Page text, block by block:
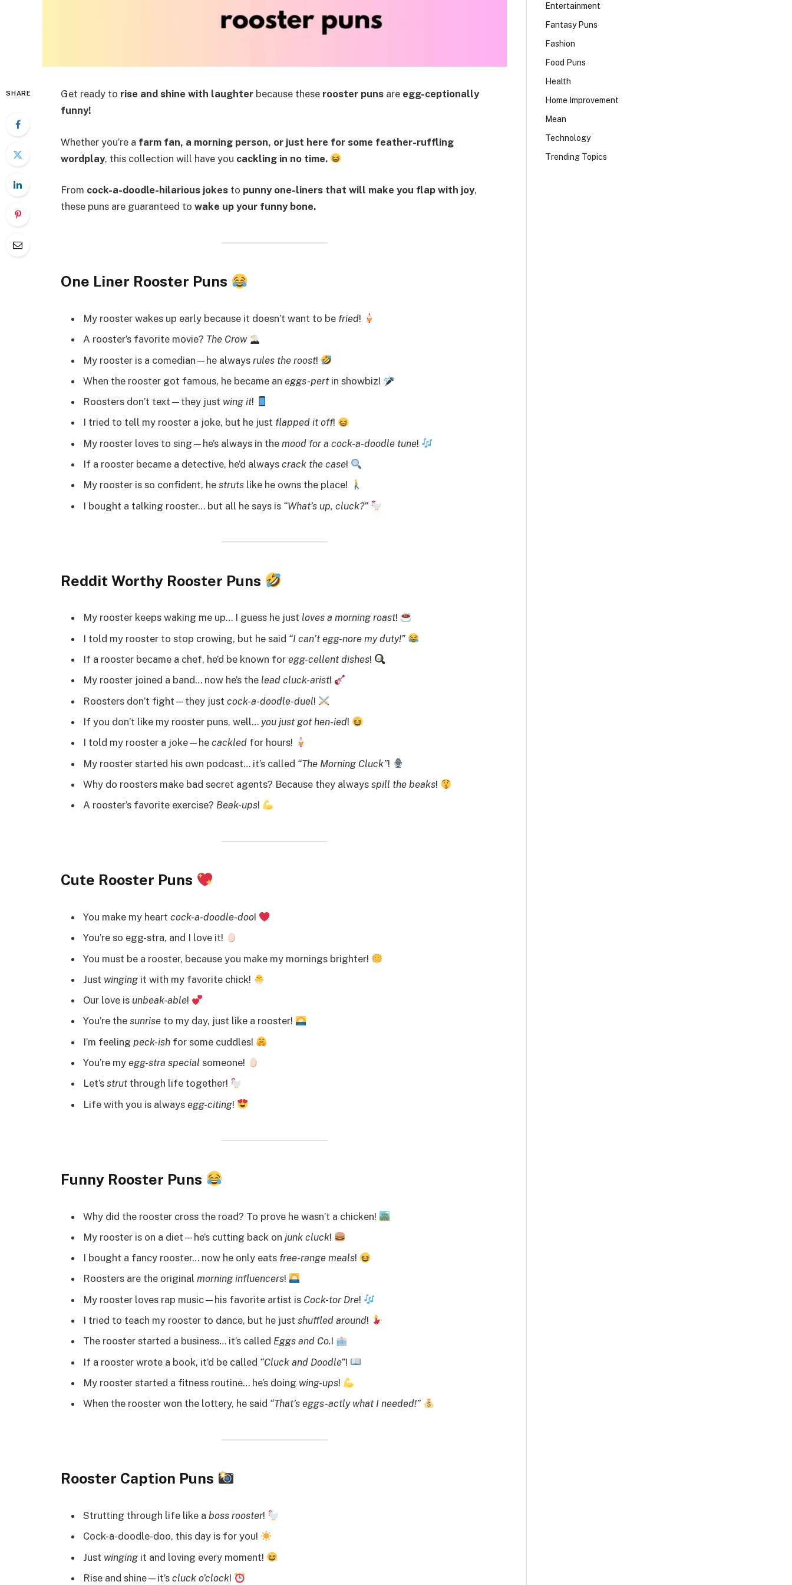
SHARE Get ready to rise and shine with laughter because these rooster puns are egg-ceptionally
funny!
Whether you’re a farm fan, a morning person, or just here for some feather-ruffling
wordplay, this collection will have you cackling in no time.
From cock-a-doodle-hilarious jokes to punny one-liners that will make you flap with joy,
these puns are guaranteed to wake up your funny bone.
One Liner Rooster Puns
My rooster wakes up early because it doesn’t want to be fried!
A rooster’s favorite movie? The Crow
My rooster is a comedian—he always rules the roost!
When the rooster got famous, he became an eggs-pert in showbiz!
Roosters don’t text—they just wing it!
I tried to tell my rooster a joke, but he just flapped it off!
My rooster loves to sing—he’s always in the mood for a cock-a-doodle tune!
If a rooster became a detective, he’d always crack the case!
My rooster is so confident, he struts like he owns the place!
I bought a talking rooster… but all he says is “What’s up, cluck?”
Reddit Worthy Rooster Puns
My rooster keeps waking me up… I guess he just loves a morning roast!
I told my rooster to stop crowing, but he said “I can’t egg-nore my duty!”
If a rooster became a chef, he’d be known for egg-cellent dishes!
My rooster joined a band… now he’s the lead cluck-arist!
Roosters don’t fight—they just cock-a-doodle-duel!
If you don’t like my rooster puns, well… you just got hen-ied!
I told my rooster a joke—he cackled for hours!
My rooster started his own podcast… it’s called “The Morning Cluck”!
Why do roosters make bad secret agents? Because they always spill the beaks!
A rooster’s favorite exercise? Beak-ups!
Cute Rooster Puns
You make my heart cock-a-doodle-doo!
You’re so egg-stra, and I love it!
You must be a rooster, because you make my mornings brighter!
Just winging it with my favorite chick!
Our love is unbeak-able!
You’re the sunrise to my day, just like a rooster!
I’m feeling peck-ish for some cuddles!
You’re my egg-stra special someone!
Let’s strut through life together!
Life with you is always egg-citing!
Funny Rooster Puns
Why did the rooster cross the road? To prove he wasn’t a chicken!
My rooster is on a diet—he’s cutting back on junk cluck!
I bought a fancy rooster… now he only eats free-range meals!
Roosters are the original morning influencers!
My rooster loves rap music—his favorite artist is Cock-tor Dre!
I tried to teach my rooster to dance, but he just shuffled around!
The rooster started a business… it’s called Eggs and Co.!
If a rooster wrote a book, it’d be called “Cluck and Doodle”!
My rooster started a fitness routine… he’s doing wing-ups!
When the rooster won the lottery, he said “That’s eggs-actly what I needed!”
Rooster Caption Puns
Strutting through life like a boss rooster!
Cock-a-doodle-doo, this day is for you!
Just winging it and loving every moment!
Rise and shine—it’s cluck o’clock!
Entertainment
Fantasy Puns
Fashion
Food Puns
Health
Home Improvement
Mean
Technology
Trending Topics